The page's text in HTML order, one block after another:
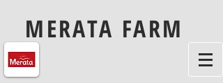
MERATA FARM